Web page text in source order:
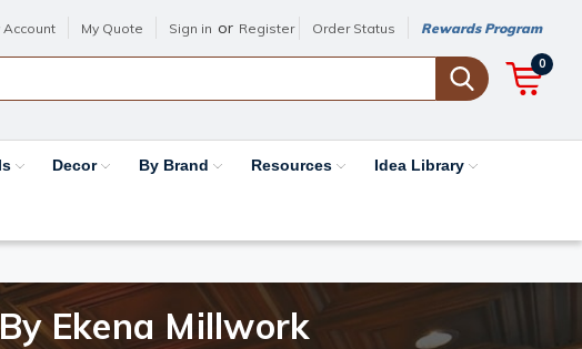
Account My Quote Sign in or Register Order Status Rewards Program
0
Decor By Brand Resources Idea Library
Ekena Millwork